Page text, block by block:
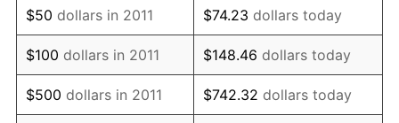
* Compared to previous annual rate. Not final.
Seeinflation summaryfor latest 12-month
trailing value.
$50 dollars in 2011 $74.23 dollars today
$100 dollars in 2011 $148.46 dollars today
$500 dollars in 2011 $742.32 dollars today